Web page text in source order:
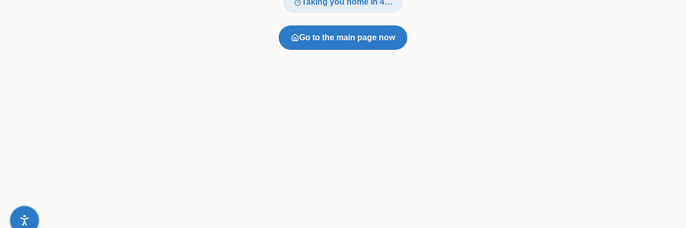
Taking you home in 4…
Go to the main page now